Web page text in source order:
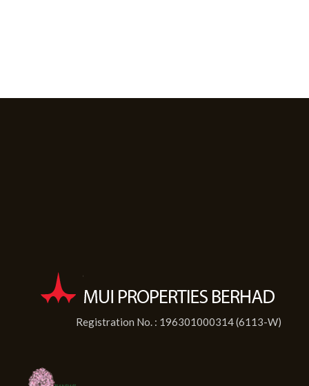
Registration No. : 196301000314 (6113-W)